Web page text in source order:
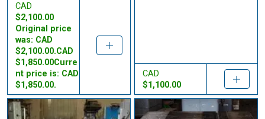
CAD
$2,100.00
Original price
was: CAD
$2,100.00.CAD
$1,850.00Curre
nt price is: CAD
$1,850.00.
CAD
$1,100.00